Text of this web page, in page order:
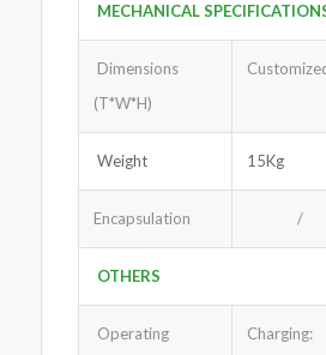
MECHANICAL
Dimensions
(T*W*H)
Weight 15Kg
Encapsulation /
OTHERS
Operating
Charging: